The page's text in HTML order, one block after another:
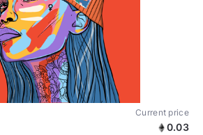
Current price
0.03